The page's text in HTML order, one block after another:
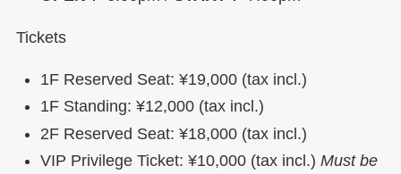
Tickets
1F Reserved Seat: ¥19,000 (tax incl.)
1F Standing: ¥12,000 (tax incl.)
2F Reserved Seat: ¥18,000 (tax incl.)
VIP Privilege Ticket: ¥10,000 (tax incl.) Must be